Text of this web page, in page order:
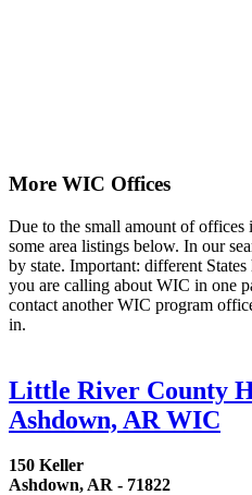
More WIC Offices
Due to the small amount of offices
some area listings below. In our
by state. Important: different
you are calling about WIC in one
contact another WIC program
in.
Little River County
Ashdown, AR WIC
150 Keller
Ashdown, AR - 71822